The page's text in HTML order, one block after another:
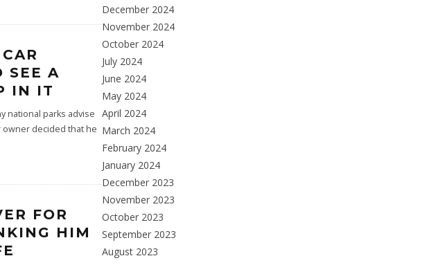
SEE A
IN IT
national parks advise
owner decided that he
FOR
HIM
December 2024
November 2024
October 2024
July 2024
June 2024
May 2024
April 2024
March 2024
February 2024
January 2024
December 2023
November 2023
October 2023
September 2023
August 2023